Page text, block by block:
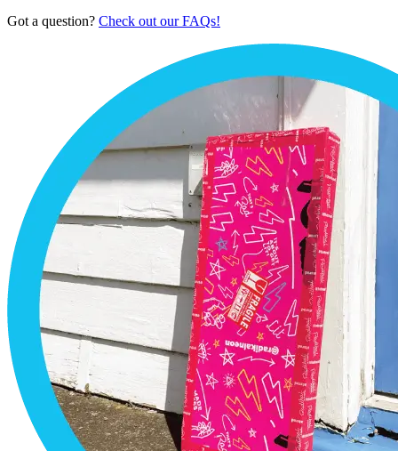
Got a question? Check out our FAQs!